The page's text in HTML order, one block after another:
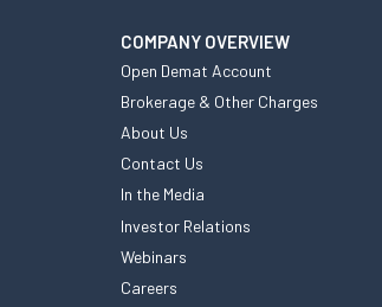
COMPANY OVERVIEW
Open Demat Account
Brokerage & Other Charges
About Us
Contact Us
In the Media
Investor Relations
Webinars
Careers